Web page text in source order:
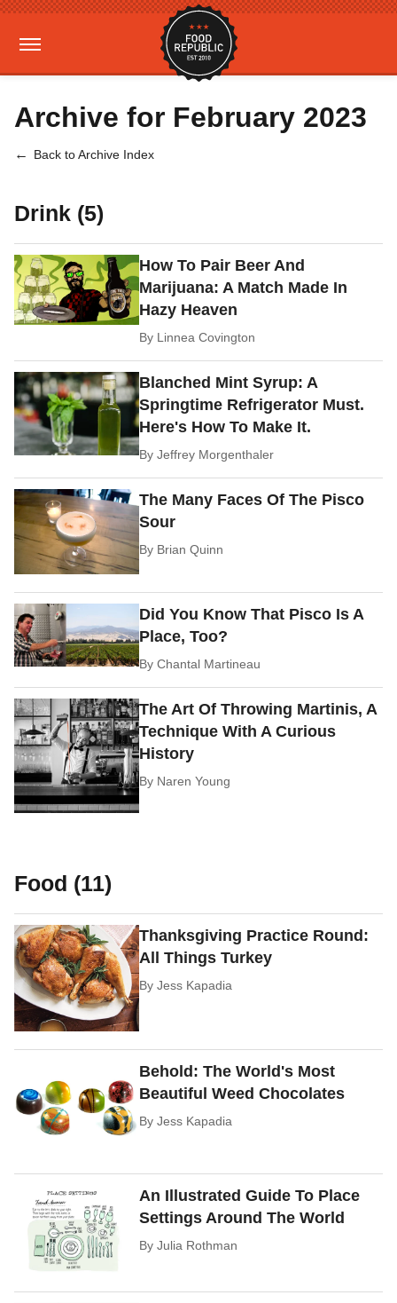
Archive for February 2023
Back to Archive Index
Drink (5)
How To Pair Beer And
Marijuana: A Match Made In
Hazy Heaven
By Linnea Covington
Blanched Mint Syrup: A
Springtime Refrigerator Must.
Here's How To Make It.
ByJeffrey Morgenthaler
The Many Faces Of The Pisco
Sour
By Brian Quinn
Did You Know That Pisco Is A
Place, Too?
ByChantal Martineau
The Art Of Throwing Martinis, A
Technique With A Curious
History
By Naren Young
Food (11)
Thanksgiving Practice Round:
All Things Turkey
ByJess Kapadia
Behold: The World's Most
Beautiful Weed Chocolates
ByJess Kapadia
An Illustrated Guide To Place
Settings Around The World
ByJulia Rothman